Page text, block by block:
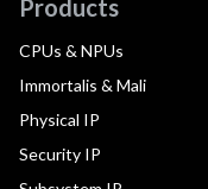
Products
CPUs & NPUs
Immortalis & Mali
Physical IP
Security IP